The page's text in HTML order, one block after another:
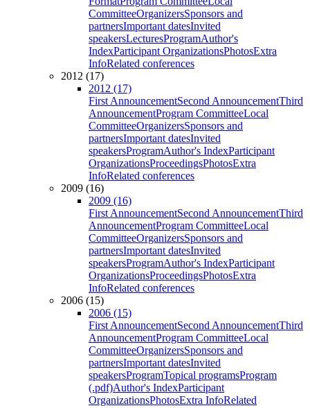
CommitteeOrganizersSponsors and
partnersImportant datesInvited
speakersLecturesProgramAuthor's
IndexParticipant OrganizationsPhotosExtra
InfoRelated conferences
2012 (17)
2012 (17)
First AnnouncementSecond AnnouncementThird
AnnouncementProgram CommitteeLocal
CommitteeOrganizersSponsors and
partnersImportant datesInvited
speakersProgramAuthor's IndexParticipant
OrganizationsProceedingsPhotosExtra
InfoRelated conferences
2009 (16)
2009 (16)
First AnnouncementSecond AnnouncementThird
AnnouncementProgram CommitteeLocal
CommitteeOrganizersSponsors and
partnersImportant datesInvited
speakersProgramAuthor's IndexParticipant
OrganizationsProceedingsPhotosExtra
InfoRelated conferences
2006 (15)
2006 (15)
First AnnouncementSecond AnnouncementThird
AnnouncementProgram CommitteeLocal
CommitteeOrganizersSponsors and
partnersImportant datesInvited
speakersProgramTopical programsProgram
(.pdf)Author's IndexParticipant
OrganizationsPhotosExtra InfoRelated